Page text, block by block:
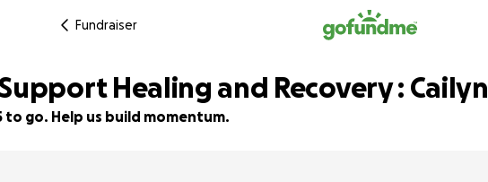
Fundraiser
Healing and Recovery : Cailyn
to go. Help us build momentum.